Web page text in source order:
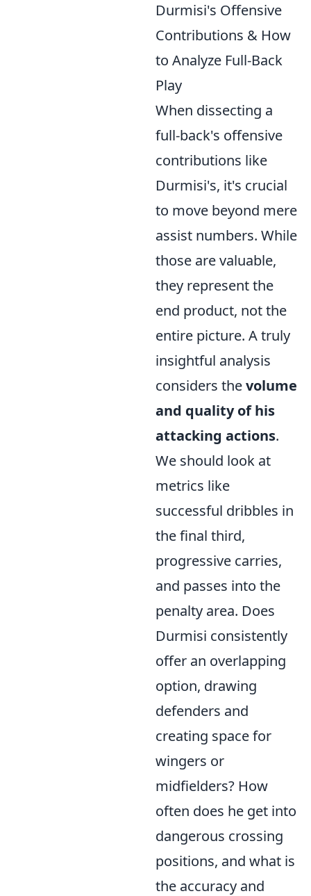
Durmisi's Offensive
Contributions & How
to Analyze Full-Back
Play
When dissecting a
full-back's offensive
contributions like
Durmisi's, it's crucial
to move beyond mere
assist numbers. While
those are valuable,
they represent the
end product, not the
entire picture. A truly
insightful analysis
considers thevolume
and quality of his
attacking actions.
We should look at
metrics like
successful dribbles in
the final third,
progressive carries,
and passes into the
penalty area. Does
Durmisi consistently
offer an overlapping
option, drawing
defenders and
creating space for
wingers or
midfielders? How
often does he get into
dangerous crossing
positions, and what is
the accuracy and